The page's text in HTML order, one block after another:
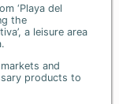
‘Playa del
the
a leisure area
and
products to